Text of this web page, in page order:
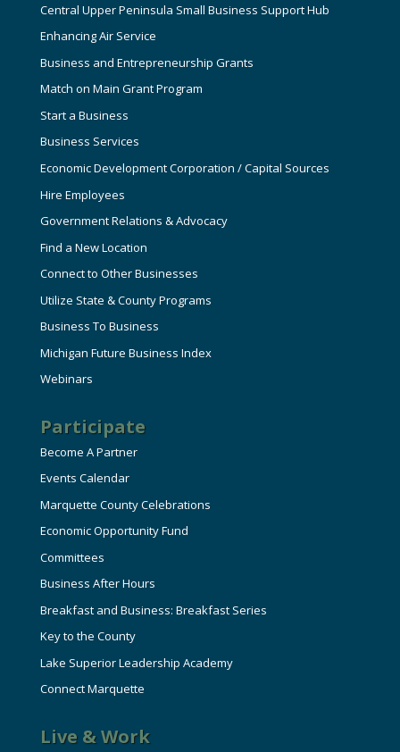
Central Upper Peninsula Small Business Support Hub
Enhancing Air Service
Business and Entrepreneurship Grants
Match on Main Grant Program
Start a Business
Business Services
Economic Development Corporation / Capital Sources
Hire Employees
Government Relations & Advocacy
Find a New Location
Connect to Other Businesses
Utilize State & County Programs
Business To Business
Michigan Future Business Index
Webinars
Participate
Become A Partner
Events Calendar
Marquette County Celebrations
Economic Opportunity Fund
Committees
Business After Hours
Breakfast and Business: Breakfast Series
Key to the County
Lake Superior Leadership Academy
Connect Marquette
Live & Work